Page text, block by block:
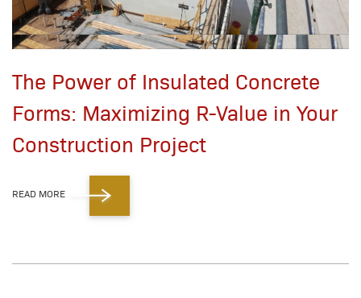
The Power of Insulated Concrete
Forms: Maximizing R-Value in Your
Construction Project
READ MORE